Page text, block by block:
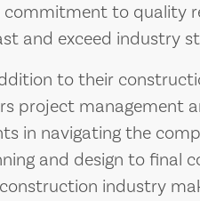
commitment to quality
and exceed industry
to their
project management
in navigating the
and design to final
industry